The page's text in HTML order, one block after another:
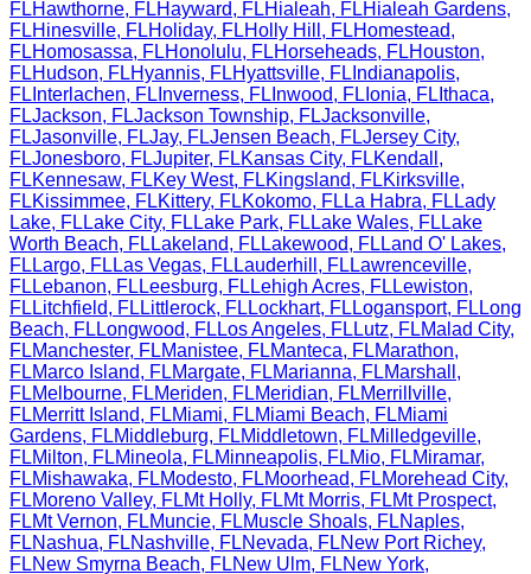
FLHawthorne, FLHayward, FLHialeah, FLHialeah Gardens,
FLHinesville, FLHoliday, FLHolly Hill , FLHomestead,
FLHomosassa, FLHonolulu, FLHorseheads, FLHouston,
FLHudson, FLHyannis, FLHyattsville, FL Indianapolis,
FL Interlachen, FL Inverness, FL Inwood, FL Ionia, FL Ithaca,
FLJackson, FLJackson Township, FLJacksonville,
FLJasonville, FLJay, FLJensen Beach, FLJersey City,
FLJonesboro, FLJupiter, FLKansas City, FLKendall ,
FLKennesaw, FLKey West, FLKingsland, FLKirksville,
FLKissimmee, FLKittery, FLKokomo, FL La Habra, FL Lady
Lake, FL Lake City, FL Lake Park, FL Lake Wales, FL Lake
Worth Beach, FL Lakeland, FL Lakewood, FL Land O' Lakes,
FL Largo, FL Las Vegas, FL Lauderhill , FL Lawrenceville,
FL Lebanon, FL Leesburg, FL Lehigh Acres, FL Lewiston,
FL Litchfield, FL Littlerock, FL Lockhart, FL Logansport, FL Long
Beach, FL Longwood, FL Los Angeles, FL Lutz, FLMalad City,
FLManchester, FLManistee, FLManteca, FLMarathon,
FLMarco Island, FLMargate, FLMarianna, FLMarshall ,
FLMelbourne, FLMeriden, FLMeridian, FLMerrillville,
FLMerritt Island, FLMiami, FLMiami Beach, FLMiami
Gardens, FLMiddleburg, FLMiddletown, FLMilledgeville,
FLMilton, FLMineola, FLMinneapolis, FLMio, FLMiramar,
FLMishawaka, FLModesto, FLMoorhead, FLMorehead City,
FLMoreno Valley, FLMt Holly, FLMt Morris, FLMt Prospect,
FLMt Vernon, FLMuncie, FLMuscle Shoals, FLNaples,
FLNashua, FLNashville, FLNevada, FLNew Port Richey,
FLNew Smyrna Beach, FLNew Ulm, FLNew York,